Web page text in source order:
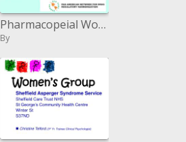
Pharmacopeial Working Group Update
By